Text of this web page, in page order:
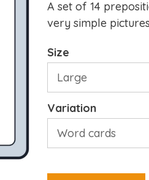
A set of 14
very simple
Size
Variation